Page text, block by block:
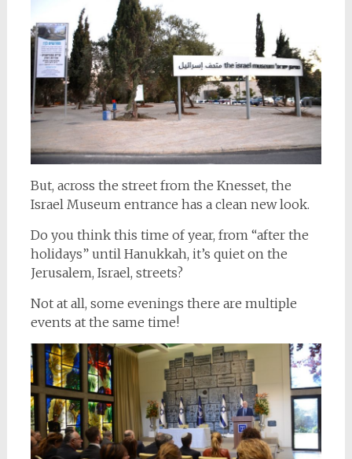
But, across the street from the Knesset, the
Israel Museum entrance has a clean new look.
Do you think this time of year, from “after the
holidays” until Hanukkah, it’s quiet on the
Jerusalem, Israel, streets?
Not at all, some evenings there are multiple
events at the same time!